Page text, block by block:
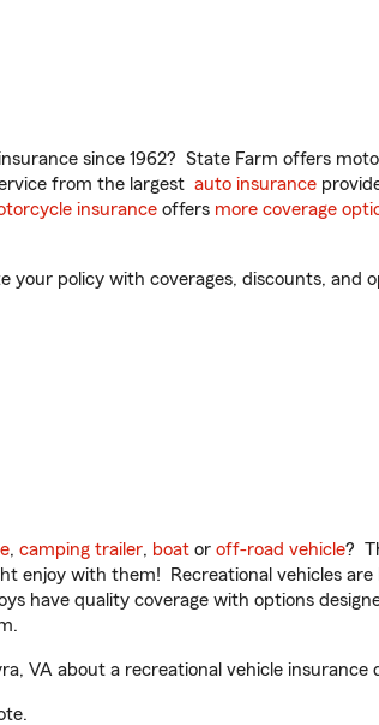
since 1962? State Farm offers
from the largest auto insurance
insurance offers more coverage
policy with coverages, discounts, and
, camping trailer, boat or off-road vehicle?
enjoy with them! Recreational vehicles
have quality coverage with options
VA about a recreational vehicle insurance